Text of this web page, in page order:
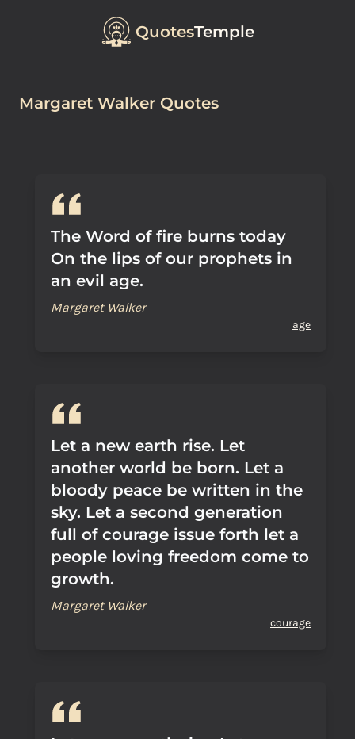
QuotesTemple
Margaret Walker Quotes
The Word of fire burns today
On the lips of our prophets in
an evil age.
Margaret Walker
age
Let a new earth rise. Let
another world be born. Let a
bloody peace be written in the
sky. Let a second generation
full of courage issue forth let a
people loving freedom come to
growth.
Margaret Walker
courage